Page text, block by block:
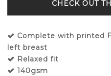
Complete with printed
left breast
Relaxed fit
140gsm